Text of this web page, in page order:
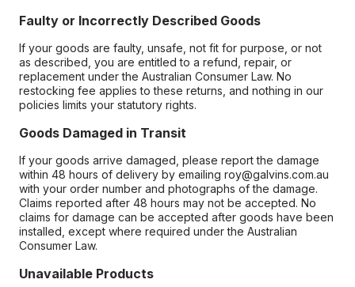
Faulty or Incorrectly Described Goods
If your goods are faulty, unsafe, not fit for purpose, or not
as described, you are entitled to a refund, repair, or
replacement under the Australian Consumer Law. No
restocking fee applies to these returns, and nothing in our
policies limits your statutory rights.
Goods Damaged in Transit
If your goods arrive damaged, please report the damage
within 48 hours of delivery by emailing roy@galvins.com.au
with your order number and photographs of the damage.
Claims reported after 48 hours may not be accepted. No
claims for damage can be accepted after goods have been
installed, except where required under the Australian
Consumer Law.
Unavailable Products